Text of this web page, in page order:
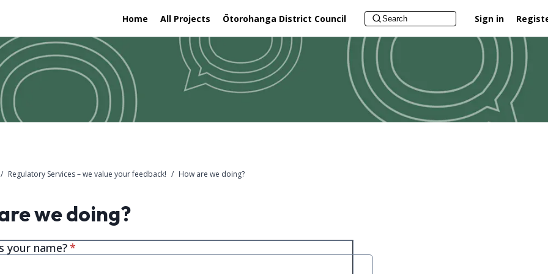
Home All Projects Ōtorohanga District Council Sign in
/ Regulatory Services – we value your feedback! / How are we doing?
we doing?
your name?* required
*